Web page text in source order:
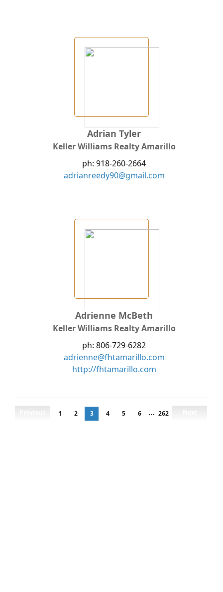
Adrian Tyler
Keller Williams Realty Amarillo
ph: 918-260-2664
adrianreedy90@gmail.com
Adrienne McBeth
Keller Williams Realty Amarillo
ph: 806-729-6282
adrienne@fhtamarillo.com
http://fhtamarillo.com
1 2 3 4 5 6 ... 262